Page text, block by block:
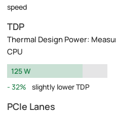
speed
TDP
Thermal Design Power:
CPU
125 W
32%
slightly lower TDP
PCIe Lanes